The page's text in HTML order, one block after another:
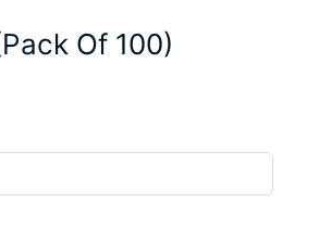
Of 100)